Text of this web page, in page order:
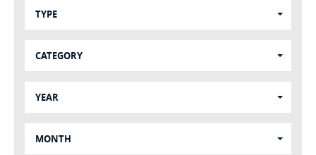
TYPE
CATEGORY
YEAR
MONTH